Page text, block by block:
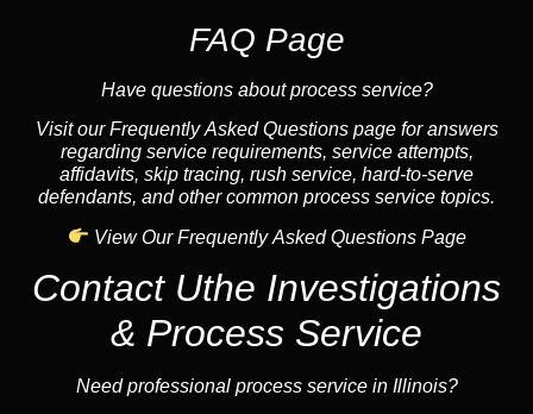
FAQ Page
Have questions about process service?
Visit our Frequently Asked Questions page for answers
regarding service requirements, service attempts,
affidavits, skip tracing, rush service, hard-to-serve
defendants, and other common process service topics.
View Our Frequently Asked Questions Page
Contact Uthe Investigations
& Process Service
Need professional process service in Illinois?